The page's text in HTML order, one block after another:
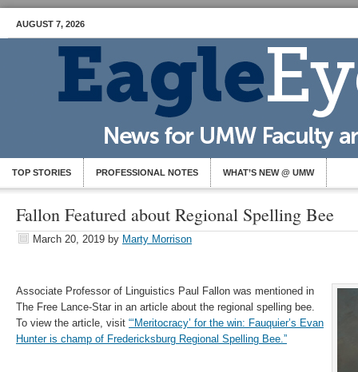
AUGUST 7, 2026
TOP STORIES PROFESSIONAL NOTES WHAT’S NEW @ UMW
Fallon Featured about Regional Spelling Bee
March 20, 2019 by Marty Morrison
Associate Professor of Linguistics Paul Fallon was mentioned in
The Free Lance-Star in an article about the regional spelling bee.
To view the article, visit “‘Meritocracy’ for the win: Fauquier’s Evan
Hunter is champ of Fredericksburg Regional Spelling Bee.”